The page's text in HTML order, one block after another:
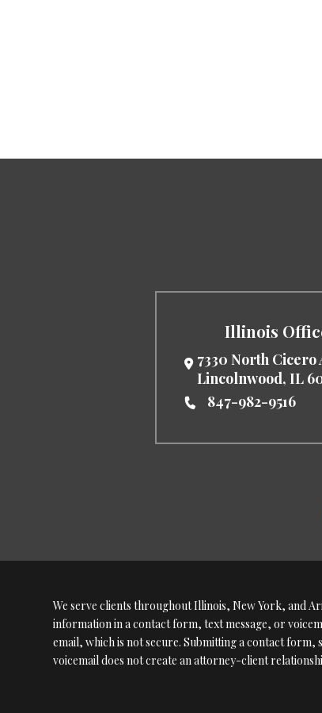
Illinois
7330 North Cicero
Lincolnwood,IL
847-982-9516
We serve clients throughout Illinois, New York, and
information in a contact form, text message, or
email, which is not secure. Submitting a contact form,
voicemail does not create an attorney-client